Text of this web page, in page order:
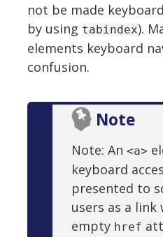
not be made
by using tabindex).
elements keyboard
confusion.
Note
Note: An <a>
keyboard
presented to
users as a link
empty href